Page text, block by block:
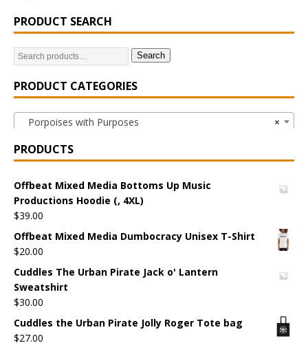
PRODUCT SEARCH
Search
PRODUCT CATEGORIES
×
Porpoises with Purposes
PRODUCTS
Offbeat Mixed Media Bottoms Up Music
Productions Hoodie (, 4XL)
$39.00
Offbeat Mixed Media Dumbocracy Unisex T-Shirt
$20.00
Cuddles The Urban Pirate Jack o' Lantern
Sweatshirt
$30.00
Cuddles the Urban Pirate Jolly Roger Tote bag
$27.00